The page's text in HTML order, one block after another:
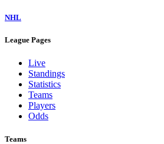
NHL
League Pages
Live
Standings
Statistics
Teams
Players
Odds
Teams